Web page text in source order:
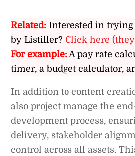
Related: Interested in trying
by Listiller? Click here
For example: A pay rate
timer, a budget calculator,
In addition to content
also project manage the
development process,
delivery, stakeholder
control across all assets.